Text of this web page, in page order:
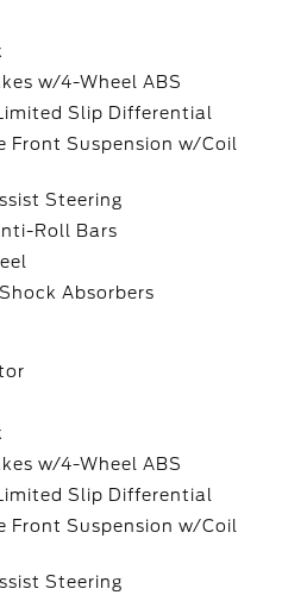
w/4-Wheel ABS
Slip Differential
Front Suspension w/Coil
Steering
Roll Bars
Absorbers
w/4-Wheel ABS
Slip Differential
Front Suspension w/Coil
Steering